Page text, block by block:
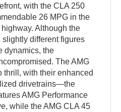
with the CLA 250
26 MPG in the
Although the
different figures
dynamics, the
The AMG
thrill, with their enhanced
drivetrains—the
AMG Performance
while the AMG CLA 45